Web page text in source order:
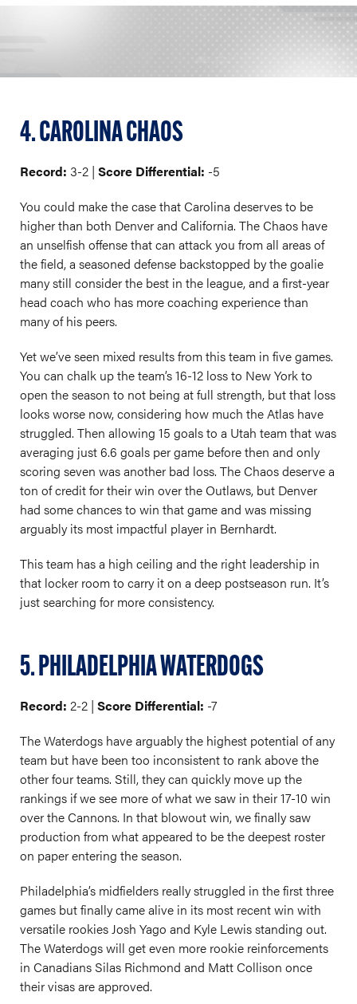
4. CAROLINA CHAOS
Record: 3-2 | Score Differential: -5
You could make the case that Carolina deserves to be
higher than both Denver and California. The Chaos have
an unselfish offense that can attack you from all areas of
the field, a seasoned defense backstopped by the goalie
many still consider the best in the league, and a first-year
head coach who has more coaching experience than
many of his peers.
Yet we’ve seen mixed results from this team in five games.
You can chalk up the team’s 16-12 loss to New York to
open the season to not being at full strength, but that loss
looks worse now, considering how much the Atlas have
struggled. Then allowing 15 goals to a Utah team that was
averaging just 6.6 goals per game before then and only
scoring seven was another bad loss. The Chaos deserve a
ton of credit for their win over the Outlaws, but Denver
had some chances to win that game and was missing
arguably its most impactful player in Bernhardt.
This team has a high ceiling and the right leadership in
that locker room to carry it on a deep postseason run. It’s
just searching for more consistency.
5. PHILADELPHIA WATERDOGS
Record: 2-2 | Score Differential: -7
The Waterdogs have arguably the highest potential of any
team but have been too inconsistent to rank above the
other four teams. Still, they can quickly move up the
rankings if we see more of what we saw in their 17-10 win
over the Cannons. In that blowout win, we finally saw
production from what appeared to be the deepest roster
on paper entering the season.
Philadelphia’s midfielders really struggled in the first three
games but finally came alive in its most recent win with
versatile rookies Josh Yago and Kyle Lewis standing out.
The Waterdogs will get even more rookie reinforcements
in Canadians Silas Richmond and Matt Collison once
their visas are approved.